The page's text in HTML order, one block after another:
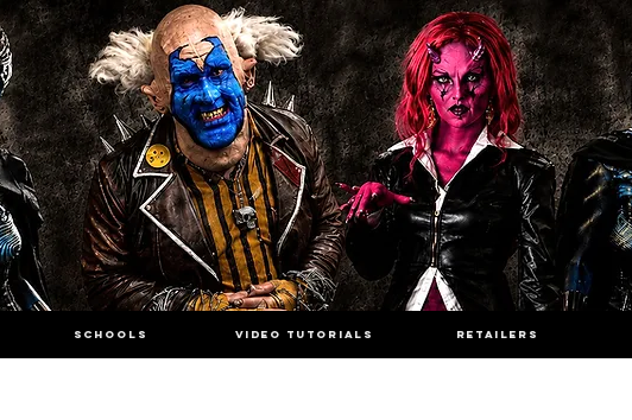
SCHOOLS VIDEO TUTORIALS RETAILERS